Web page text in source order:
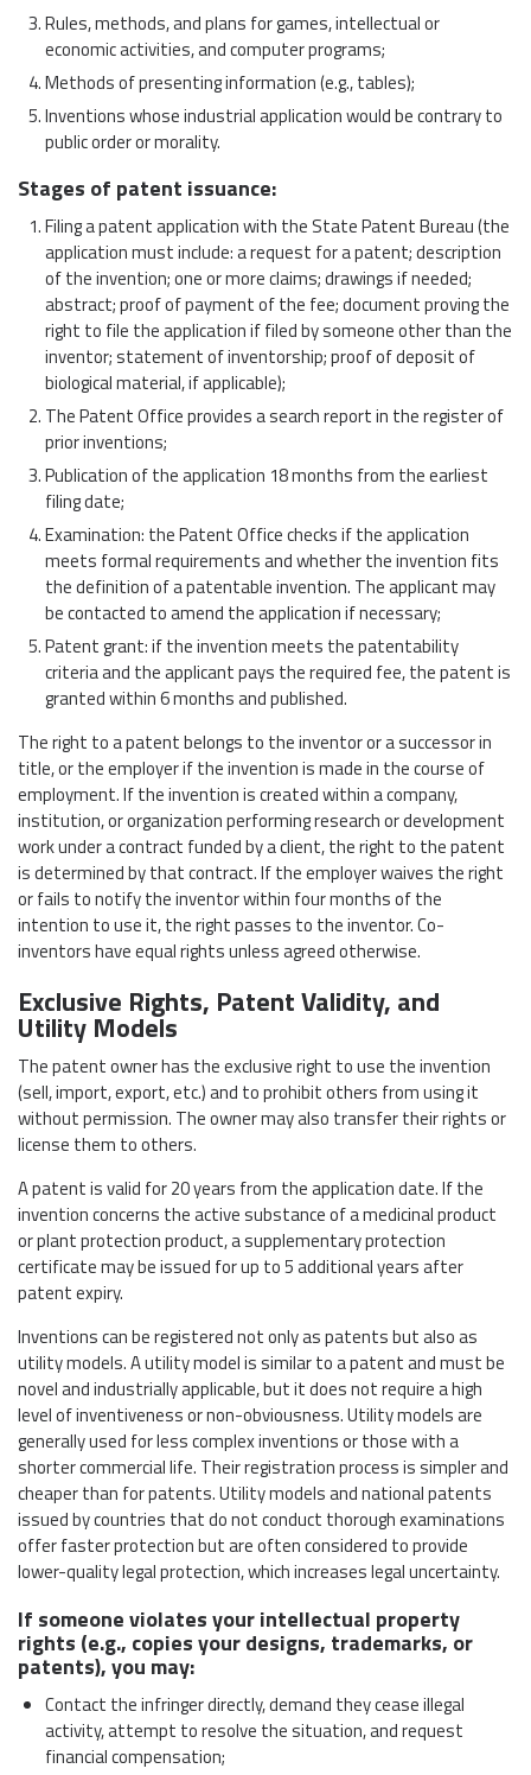
Rules, methods, and plans for games, intellectual or
economic activities, and computer programs;
Methods of presenting information (e.g., tables);
Inventions whose industrial application would be contrary to
public order or morality.
Stages of patent issuance:
Filing a patent application with the State Patent Bureau (the
application must include: a request for a patent; description
of the invention; one or more claims; drawings if needed;
abstract; proof of payment of the fee; document proving the
right to file the application if filed by someone other than the
inventor; statement of inventorship; proof of deposit of
biological material, if applicable);
The Patent Office provides a search report in the register of
prior inventions;
Publication of the application 18 months from the earliest
filing date;
Examination: the Patent Office checks if the application
meets formal requirements and whether the invention fits
the definition of a patentable invention. The applicant may
be contacted to amend the application if necessary;
Patent grant: if the invention meets the patentability
criteria and the applicant pays the required fee, the patent is
granted within 6 months and published.
The right to a patent belongs to the inventor or a successor in
title, or the employer if the invention is made in the course of
employment. If the invention is created within a company,
institution, or organization performing research or development
work under a contract funded by a client, the right to the patent
is determined by that contract. If the employer waives the right
or fails to notify the inventor within four months of the
intention to use it, the right passes to the inventor. Co-
inventors have equal rights unless agreed otherwise.
Exclusive Rights, Patent Validity, and
Utility Models
The patent owner has the exclusive right to use the invention
(sell, import, export, etc.) and to prohibit others from using it
without permission. The owner may also transfer their rights or
license them to others.
A patent is valid for 20 years from the application date. If the
invention concerns the active substance of a medicinal product
or plant protection product, a supplementary protection
certificate may be issued for up to 5 additional years after
patent expiry.
Inventions can be registered not only as patents but also as
utility models. A utility model is similar to a patent and must be
novel and industrially applicable, but it does not require a high
level of inventiveness or non-obviousness. Utility models are
generally used for less complex inventions or those with a
shorter commercial life. Their registration process is simpler and
cheaper than for patents. Utility models and national patents
issued by countries that do not conduct thorough examinations
offer faster protection but are often considered to provide
lower-quality legal protection, which increases legal uncertainty.
If someone violates your intellectual property
rights (e.g., copies your designs, trademarks, or
patents), you may:
Contact the infringer directly, demand they cease illegal
activity, attempt to resolve the situation, and request
financial compensation;